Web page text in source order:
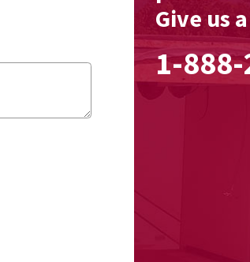
Give us
1-